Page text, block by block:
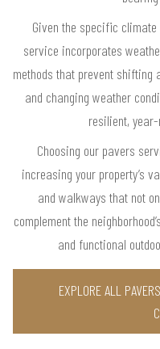
Given the specific climate
service incorporates
methods that prevent shifting
and changing weather
resilient,
Choosing our pavers
increasing your property’s
and walkways that not
complement the
and functional
EXPLORE ALL